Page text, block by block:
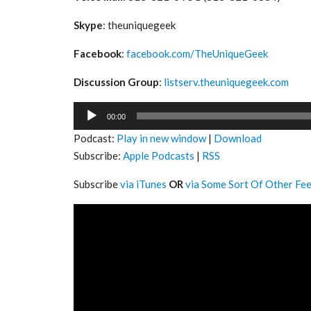
Skype: theuniquegeek
Facebook: facebook.com/TheUniqueGeek
Discussion Group: listserv.theuniquegeek.com
Audio
00:00
Podcast: Play in new window| Download
Subscribe: Apple Podcasts | RSS
Subscribevia iTunes ORvia Some Sort Of Other